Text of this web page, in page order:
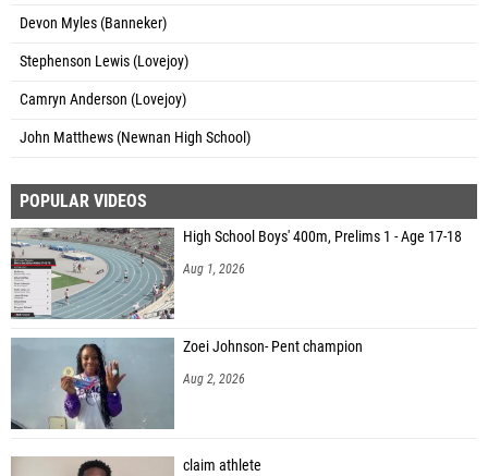
Devon Myles (Banneker)
Stephenson Lewis (Lovejoy)
Camryn Anderson (Lovejoy)
John Matthews (Newnan High School)
POPULAR VIDEOS
High School Boys' 400m, Prelims 1 - Age 17-18
Aug 1, 2026
Zoei Johnson- Pent champion
Aug 2, 2026
claim athlete